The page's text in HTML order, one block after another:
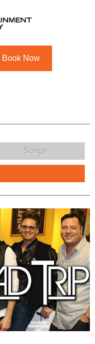
Book Now
Songs